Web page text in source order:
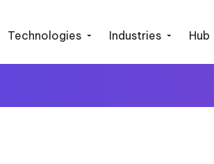
Technologies Industries Hub